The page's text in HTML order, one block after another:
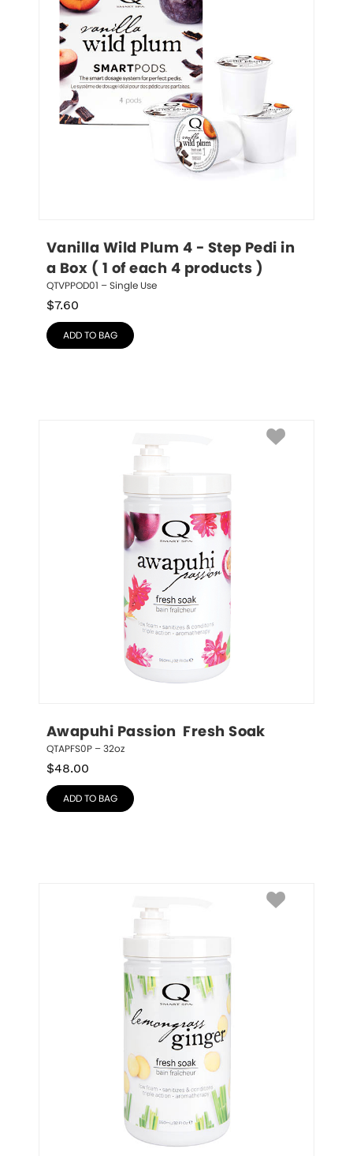
Vanilla Wild Plum 4 - Step Pedi in
a Box ( 1 of each 4 products )
QTVPPOD01 – Single Use
$7.60
ADD TO BAG
Awapuhi Passion  Fresh Soak
QTAPFS0P – 32oz
$48.00
ADD TO BAG